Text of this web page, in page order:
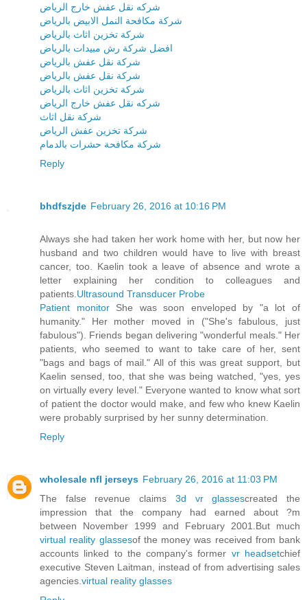
شركه نقل عفش خارج الرياض
شركة مكافحة النمل الابيض بالرياض
شركة تخزين اثاث بالرياض
افضل شركة رش مبيدات بالرياض
شركة نقل عفش بالرياض
شركة نقل عفش بالرياض
شركة تخزين اثاث بالرياض
شركه نقل عفش خارج الرياض
شركة نقل اثاث
شركة تخزين عفش الرياض
شركة مكافحة حشرات بالدمام
Reply
bhdfszjde February 26, 2016 at 10:16 PM
Always she had taken her work home with her, but now her
husband and two children would have to live with breast
cancer, too. Kaelin took a leave of absence and wrote a
letter explaining her condition to colleagues and
patients. Ultrasound Transducer Probe
Patient monitorShe was soon enveloped by "a lot of
humanity." Her mother moved in ("She's fabulous, just
fabulous"). Friends began delivering "wonderful meals." Her
patients, who seemed to want to take care of her, sent
"bags and bags of mail." All of this was great support, but
Kaelin sensed, too, that she was being watched, "yes, yes
on virtually every level." Everyone wanted to know what sort
of patient the doctor would make, and few who knew Kaelin
were probably surprised by her sunny determination.
Reply
wholesale nfl jerseys February 26, 2016 at 11:03 PM
The false revenue claims 3d vr glassescreated the
impression that the company had earned about ?m
between November 1999 and February 2001.But much
virtual reality glassesof the money was received from bank
accounts linked to the company's former vr headsetchief
executive Steven Laitman, instead of from advertising sales
agencies. virtual reality glasses